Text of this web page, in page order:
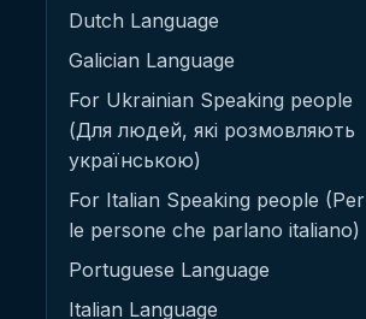
Dutch Language
Galician Language
For Ukrainian Speaking people
(Для людей, які розмовляють
українською)
For Italian Speaking people (Per
le persone che parlano italiano)
Portuguese Language
Italian Language